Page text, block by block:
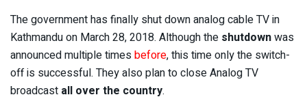
The government has finally shut down analog cable TV in
Kathmandu on March 28, 2018. Although the shutdownwas
announced multiple timesbefore, this time only the switch-
off is successful. They also plan to close Analog TV
broadcast all over the country.